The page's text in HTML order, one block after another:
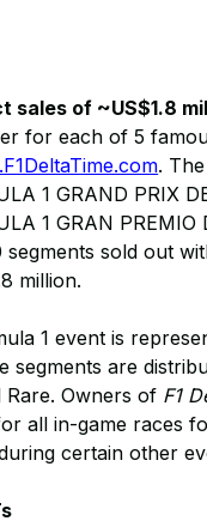
sales of ~US$1.8
for each of 5
.
1 GRAND PRIX
1 GRAN
segments sold out
million.
1 event is
segments are
Rare. Owners of F1
all in-game races
certain other